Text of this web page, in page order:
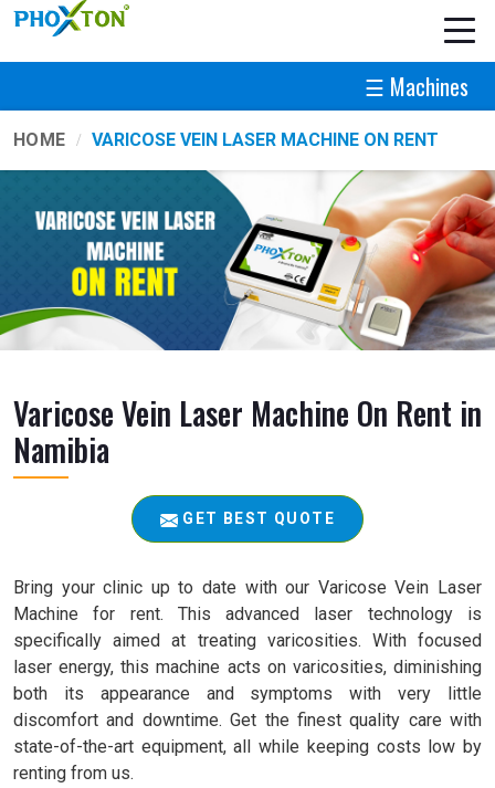
☰ Machines
HOME VARICOSE VEIN LASER MACHINE ON RENT
Varicose Vein Laser Machine On Rent in
Namibia
GET BEST QUOTE
Bring your clinic up to date with our Varicose Vein Laser
Machine for rent. This advanced laser technology is
specifically aimed at treating varicosities. With focused
laser energy, this machine acts on varicosities, diminishing
both its appearance and symptoms with very little
discomfort and downtime. Get the finest quality care with
state-of-the-art equipment, all while keeping costs low by
renting from us.